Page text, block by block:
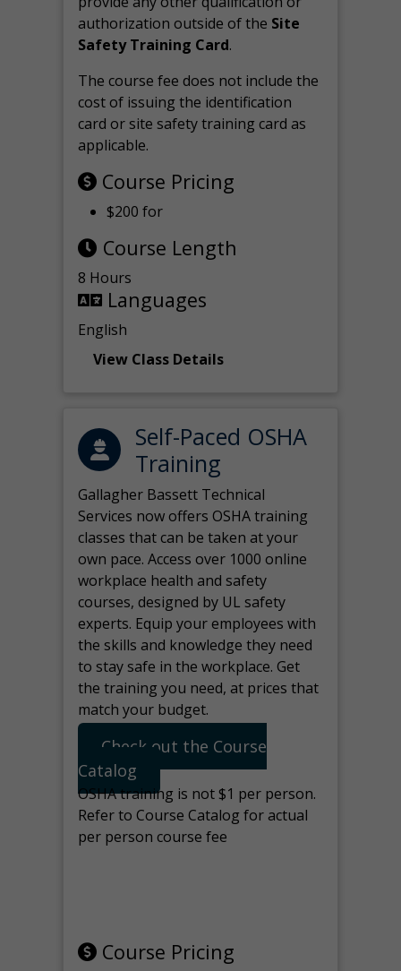
authorization outside of the Site
Safety Training Card.
The course fee does not include the
cost of issuing the identification
card or site safety training card as
applicable.
Course Pricing
$200 for
Course Length
8 Hours
Languages
English
View Class Details
Self-Paced OSHA
Training
Gallagher Bassett Technical
Services now offers OSHA training
classes that can be taken at your
own pace. Access over 1000 online
workplace health and safety
courses, designed by UL safety
experts. Equip your employees with
the skills and knowledge they need
to stay safe in the workplace. Get
the training you need, at prices that
match your budget.
Check out the Course
Catalog
OSHA training is not $1 per person.
Refer to Course Catalog for actual
per person course fee
Course Pricing